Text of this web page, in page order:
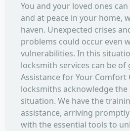
You and your loved ones
and at peace in your home,
haven. Unexpected crises
problems could occur even
vulnerabilities. In this
locksmith services can be of
Assistance for Your Comfort
locksmiths acknowledge
situation. We have the
assistance, arriving
with the essential tools to